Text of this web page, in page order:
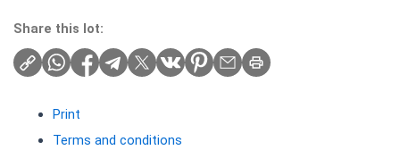
Share this lot:
Print
Terms and conditions